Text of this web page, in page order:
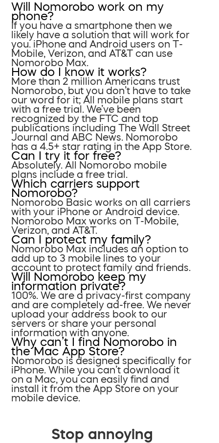
Will Nomorobo work on my
phone?
If you have a smartphone then we
likely have a solution that will work for
you. iPhone and Android users on T-
Mobile, Verizon, and AT&T can use
Nomorobo Max.
How do I know it works?
More than 2 million Americans trust
Nomorobo, but you don’t have to take
our word for it; All mobile plans start
with a free trial. We’ve been
recognized by the FTC and top
publications including The Wall Street
Journal and ABC News. Nomorobo
has a 4.5+ star rating in the App Store.
Can I try it for free?
Absolutely. All Nomorobo mobile
plans include a free trial.
Which carriers support
Nomorobo?
Nomorobo Basic works on all carriers
with your iPhone or Android device.
Nomorobo Max works on T-Mobile,
Verizon, and AT&T.
Can I protect my family?
Nomorobo Max includes an option to
add up to 3 mobile lines to your
account to protect family and friends.
Will Nomorobo keep my
information private?
100%. We are a privacy-first company
and are completely ad-free. We never
upload your address book to our
servers or share your personal
information with anyone.
Why can’t I find Nomorobo in
the Mac App Store?
Nomorobo is designed specifically for
iPhone. While you can’t download it
on a Mac, you can easily find and
install it from the App Store on your
mobile device.
Stop annoying